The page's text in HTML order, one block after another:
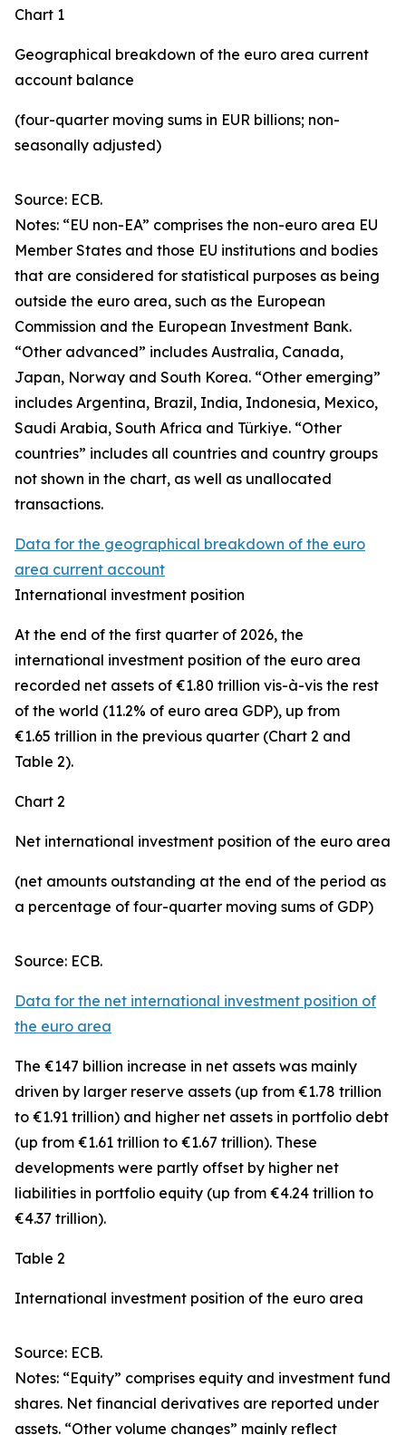
Chart 1
Geographical breakdown of the euro area current
account balance
(four-quarter moving sums in EUR billions; non-
seasonally adjusted)
Source: ECB.
Notes: “EU non-EA” comprises the non-euro area EU
Member States and those EU institutions and bodies
that are considered for statistical purposes as being
outside the euro area, such as the European
Commission and the European Investment Bank.
“Other advanced” includes Australia, Canada,
Japan, Norway and South Korea. “Other emerging”
includes Argentina, Brazil, India, Indonesia, Mexico,
Saudi Arabia, South Africa and Türkiye. “Other
countries” includes all countries and country groups
not shown in the chart, as well as unallocated
transactions.
Data for the geographical breakdown of the euro
area current account
International investment position
At the end of the first quarter of 2026, the
international investment position of the euro area
recorded net assets of €1.80 trillion vis-à-vis the rest
of the world (11.2% of euro area GDP), up from
€1.65 trillion in the previous quarter (Chart 2 and
Table 2).
Chart 2
Net international investment position of the euro area
(net amounts outstanding at the end of the period as
a percentage of four-quarter moving sums of GDP)
Source: ECB.
Data for the net international investment position of
the euro area
The €147 billion increase in net assets was mainly
driven by larger reserve assets (up from €1.78 trillion
to €1.91 trillion) and higher net assets in portfolio debt
(up from €1.61 trillion to €1.67 trillion). These
developments were partly offset by higher net
liabilities in portfolio equity (up from €4.24 trillion to
€4.37 trillion).
Table 2
International investment position of the euro area
Source: ECB.
Notes: “Equity” comprises equity and investment fund
shares. Net financial derivatives are reported under
assets. “Other volume changes” mainly reflect